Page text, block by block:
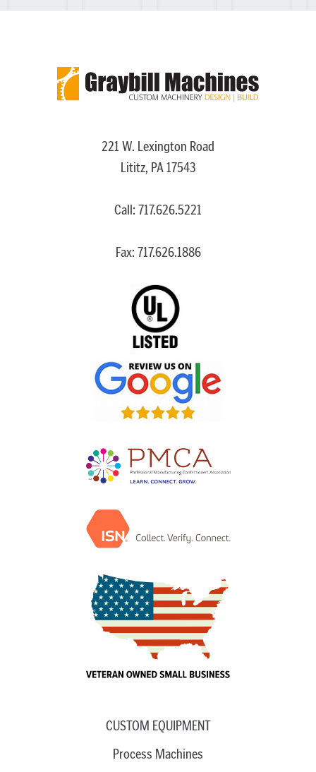
221 W. Lexington Road
Lititz, PA 17543
Call: 717.626.5221
Fax: 717.626.1886
CUSTOM EQUIPMENT
Process Machines